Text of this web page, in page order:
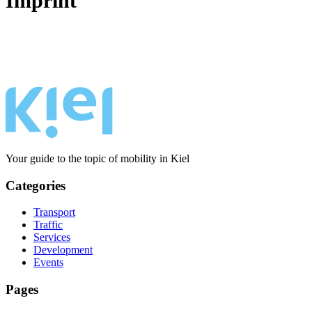
Your guide to the topic of mobility in Kiel
Categories
Transport
Traffic
Services
Development
Events
Pages